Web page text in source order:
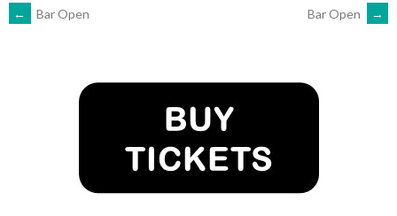
POST
NAVIGATION
← Bar Open Bar Open →